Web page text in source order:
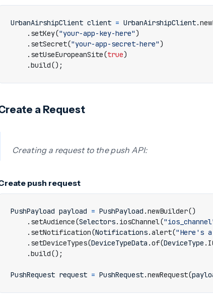
UrbanAirshipClient client = UrbanAirshipClient.
. setKey("your-app-key-here")
. setSecret("your-app-secret-here")
. setUseEuropeanSite(true)
.build();
a Request
Creating a request to the push API:
push request
PushPayload payload = PushPayload .newBuilder()
. setAudience(Selectors. iosChannel(
. setNotification(Notifications.alert("Here's
. setDeviceTypes(DeviceTypeData .of(DeviceType .
.build();
PushRequest request = PushRequest.newRequest(